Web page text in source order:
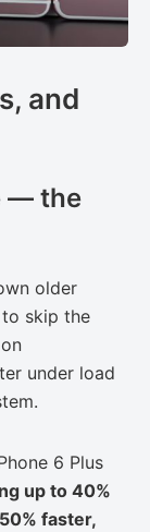
and
— the
older
to skip the
under load
6 Plus
up to 40%
faster,